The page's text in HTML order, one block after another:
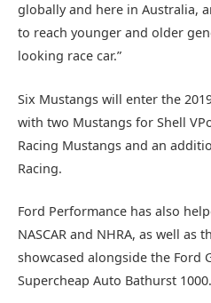
globally and here in Australia,
to reach younger and older
looking race car.”
Six Mustangs will enter the
with two Mustangs for Shell
Racing Mustangs and an
Racing.
Ford Performance has also
NASCAR and NHRA, as well as
showcased alongside the Ford
Supercheap Auto Bathurst 1000.